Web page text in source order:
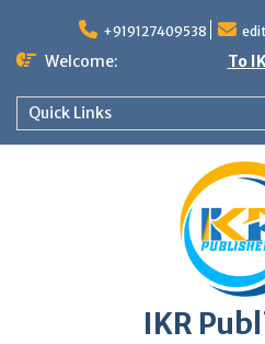
+919127409538
Welcome: To
Quick Links
IKR